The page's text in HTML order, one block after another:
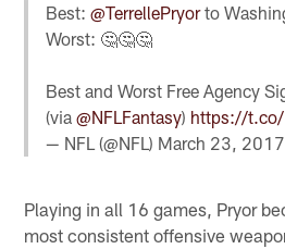
Best:@TerrellePryorto
Worst: 🤔🤔🤔
Best and Worst Free Agency
(via@NFLFantasy) https://
— NFL (@NFL) March 23, 2017
Playing in all 16 games, Pryor
most consistent offensive